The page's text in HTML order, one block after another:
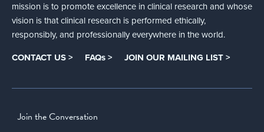
mission is to promote excellence in clinical research and whose
vision is that clinical research is performed ethically,
responsibly, and professionally everywhere in the world.
CONTACT US > FAQs > JOIN OUR MAILING LIST >
Join the Conversation